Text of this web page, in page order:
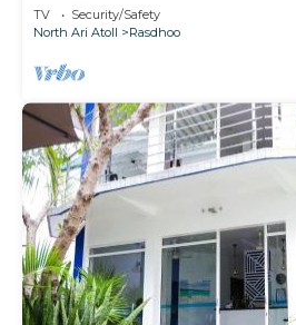
TV
Security/Safety
North Ari Atoll
Rasdhoo